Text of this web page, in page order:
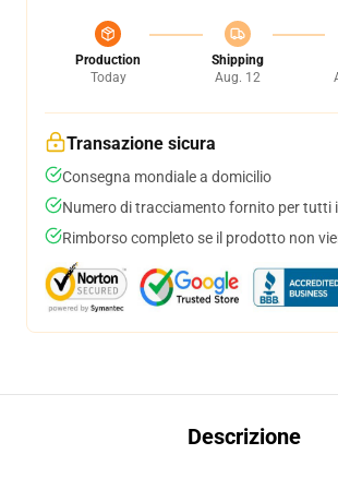
Production
Today
Shipping
Aug. 12
Transazione sicura
Consegna mondiale a domicilio
Numero di tracciamento fornito per tutti
Rimborso completo se il prodotto non
Descrizione